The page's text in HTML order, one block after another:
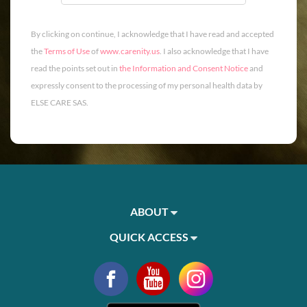
By clicking on continue, I acknowledge that I have read and accepted
theTerms of Useofwww.carenity.us. I also acknowledge that I have
read the points set out in the Information and Consent Noticeand
expressly consent to the processing of my personal health data by
ELSE CARE SAS.
ABOUT
QUICK ACCESS